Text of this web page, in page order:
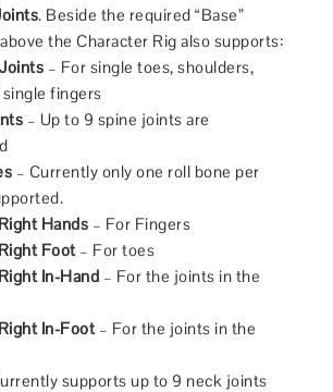
. Beside the required “Base”
the Character Rig also supports:
– For single toes, shoulders,
fingers
– Up to 9 spine joints are
– Currently only one roll bone per
Hands – For Fingers
Foot– For toes
In-Hand – For the joints in the
In-Foot– For the joints in the
supports up to 9 neck joints